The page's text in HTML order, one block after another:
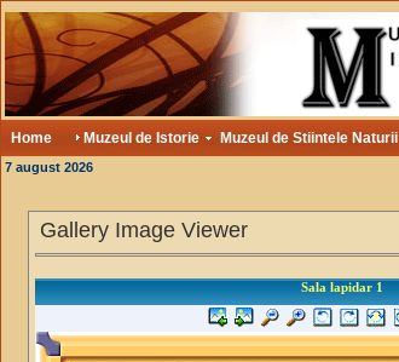
Home Muzeul de Istorie Muzeul de Stiintele Naturii
7 august 2026
Gallery Image Viewer
Sala lapidar 1